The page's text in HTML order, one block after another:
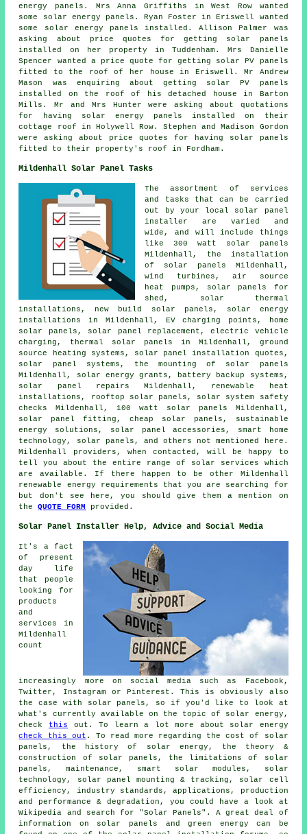
energy panels. Mrs Anna Griffiths in West Row wanted
some solar energy panels. Ryan Foster in Eriswell wanted
some solar energy panels installed. Allison Palmer was
asking about price quotes for getting solar panels
installed on her property in Tuddenham. Mrs Danielle
Spencer wanted a price quote for getting solar PV panels
fitted to the roof of her house in Eriswell. Mr Andrew
Mason was enquiring about getting solar PV panels
installed on the roof of his detached house in Barton
Mills. Mr and Mrs Hunter were asking about quotations
for having solar energy panels installed on their
cottage roof in Holywell Row. Stephen and Madison Gordon
were asking about price quotes for having solar panels
fitted to their property's roof in Fordham.
Mildenhall Solar Panel Tasks
The assortment of services
and tasks that can be carried
out by your local solar panel
installer are varied and
wide, and will include things
like 300 watt solar panels
Mildenhall, the installation
of solar panels Mildenhall,
wind turbines, air source
heat pumps, solar panels for
shed, solar thermal
installations, new build solar panels, solar energy
installations in Mildenhall, EV charging points, home
solar panels, solar panel replacement, electric vehicle
charging, thermal solar panels in Mildenhall, ground
source heating systems, solar panel installation quotes,
solar panel systems , the mounting of solar panels
Mildenhall, solar energy grants, battery backup systems,
solar panel repairs Mildenhall, renewable heat
installations, rooftop solar panels, solar system safety
checks Mildenhall, 100 watt solar panels Mildenhall,
solar panel fitting, cheap solar panels,
sustainable
energy solutions , solar panel accessories, smart home
technology, solar panels, and others not mentioned here.
Mildenhall providers, when contacted, will be happy to
tell you about the entire range of solar services which
are available. If there happen to be other Mildenhall
renewable energy requirements that you are searching for
but don't see here, you should give them a mention on
theQUOTE FORM provided.
Solar Panel Installer Help, Advice and Social Media
It's a fact
of present
day life
that people
looking for
products
and
services in
Mildenhall
count
increasingly more on social media such as Facebook,
Twitter, Instagram or Pinterest. This is obviously also
the case with solar panels, so if you'd like to look at
what's currently available on the topic of solar energy,
check this out. To learn a lot more about solar energy
check this out . To read more regarding the cost of solar
panels, the history of solar energy, the theory &
construction of solar panels, the limitations of solar
panels, maintenance, smart solar modules, solar
technology, solar panel mounting & tracking, solar cell
efficiency, industry standards, applications, production
and performance & degradation, you could have a look at
Wikipedia and search for "Solar Panels". A great deal of
information on solar panels and green energy can be